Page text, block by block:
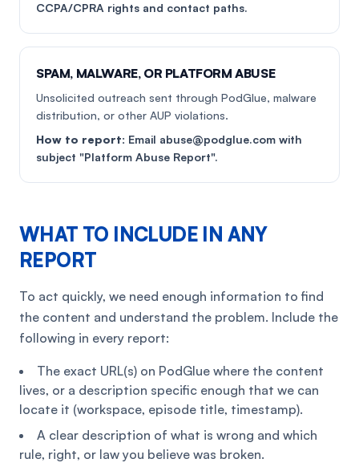
CCPA/CPRA rights and contact paths.
SPAM, MALWARE, OR PLATFORM ABUSE
Unsolicited outreach sent through PodGlue, malware
distribution, or other AUP violations.
How to report: Email abuse@podglue.com with
subject "Platform Abuse Report".
WHAT TO INCLUDE IN ANY
REPORT
To act quickly, we need enough information to find
the content and understand the problem. Include the
following in every report:
The exact URL(s) on PodGlue where the content
lives, or a description specific enough that we can
locate it (workspace, episode title, timestamp).
A clear description of what is wrong and which
rule, right, or law you believe was broken.